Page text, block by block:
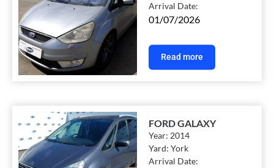
Arrival Date:
01/07/2026
Read more
FORD GALAXY
Year:2014
Yard:York
Arrival Date: